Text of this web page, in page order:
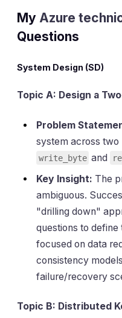
My Azure
Questions
System Design (SD)
Topic A: Design a
Problem
system across two
write_byte and
Key Insight: The
ambiguous.
"drilling down"
questions to define
focused on data
consistency
failure/recovery
Topic B: Distributed